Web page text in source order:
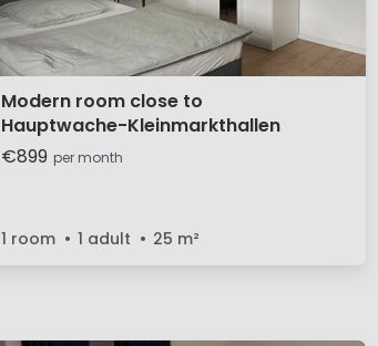
Modern room close to
Hauptwache-Kleinmarkthallen
€899 per month
1 room 1 adult 25 m²